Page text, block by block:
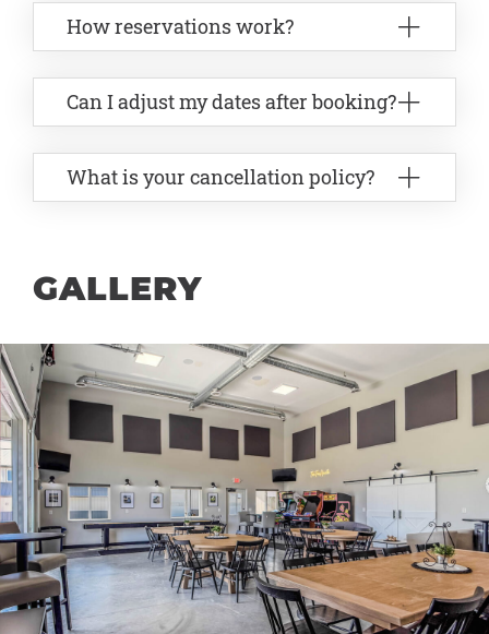
How reservations work?
Can I adjust my dates after booking?
What is your cancellation policy?
GALLERY